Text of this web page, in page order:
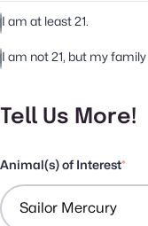
I am at least 21.
I am not 21, but my
Tell Us More!
Animal(s) of Interest*